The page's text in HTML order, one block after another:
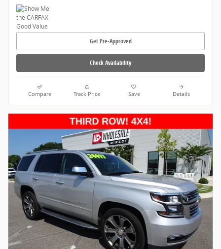
Get Pre-Approved
Check Availability
Compare Track Price Save Details